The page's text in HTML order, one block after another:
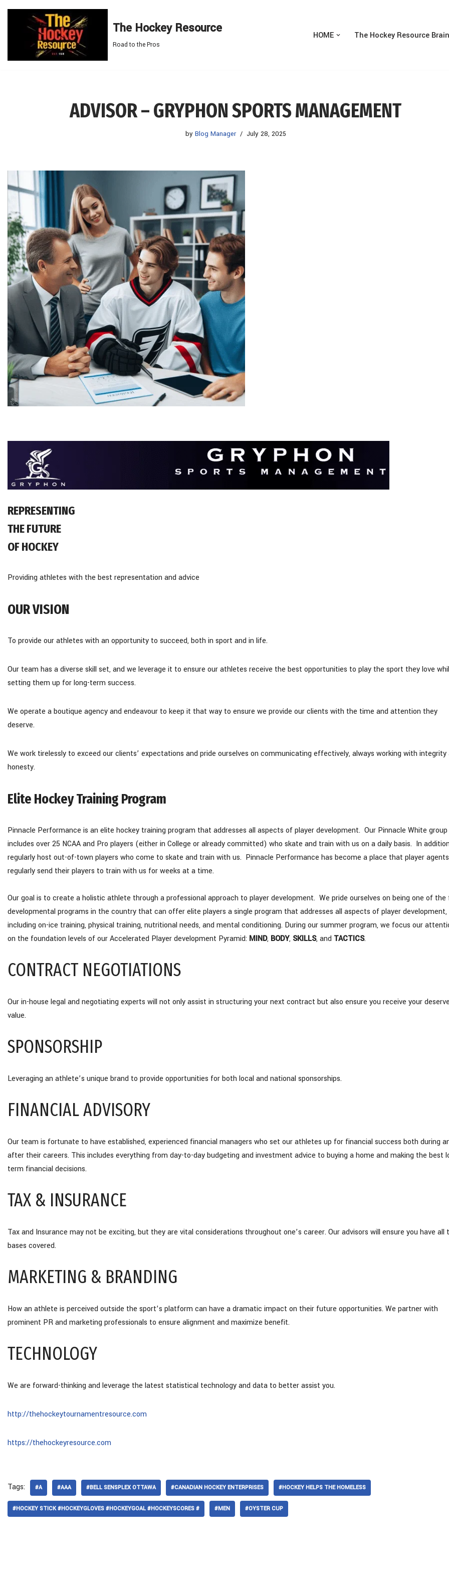
The Hockey Resource
Road to the Pros
HOME The Hockey Resource
ADVISOR – GRYPHON SPORTS MANAGEMENT
by Blog Manager July 28, 2025
REPRESENTING
THE FUTURE
OF HOCKEY
Providing athletes with the best representation and advice
OUR VISION
To provide our athletes with an opportunity to succeed, both in sport and in life.
​Our team has a diverse skill set, and we leverage it to ensure our athletes receive the best opportunities to play the sport they love
setting them up for long-term success.
​We operate a boutique agency and endeavour to keep it that way to ensure we provide our clients with the time and attention they
deserve.
We work tirelessly to exceed our clients’ expectations and pride ourselves on communicating effectively, always working with integrity
honesty.
Elite Hockey Training Program
Pinnacle Performance is an elite hockey training program that addresses all aspects of player development. Our Pinnacle White group
includes over 25 NCAA and Pro players (either in College or already committed) who skate and train with us on a daily basis. In
regularly host out-of-town players who come to skate and train with us. Pinnacle Performance has become a place that player agents
regularly send their players to train with us for weeks at a time.
Our goal is to create a holistic athlete through a professional approach to player development. We pride ourselves on being one of the
developmental programs in the country that can offer elite players a single program that addresses all aspects of player development,
including on-ice training, physical training, nutritional needs, and mental conditioning. During our summer program, we focus our
on the foundation levels of our Accelerated Player development Pyramid: MIND, BODY, SKILLS, and TACTICS.
CONTRACT NEGOTIATIONS
Our in-house legal and negotiating experts will not only assist in structuring your next contract but also ensure you receive your
value.
SPONSORSHIP
Leveraging an athlete’s unique brand to provide opportunities for both local and national sponsorships.
FINANCIAL ADVISORY
Our team is fortunate to have established, experienced financial managers who set our athletes up for financial success both during
after their careers. This includes everything from day-to-day budgeting and investment advice to buying a home and making the best
term financial decisions.
TAX & INSURANCE
Tax and Insurance may not be exciting, but they are vital considerations throughout one’s career. Our advisors will ensure you have all
bases covered.
MARKETING & BRANDING
How an athlete is perceived outside the sport’s platform can have a dramatic impact on their future opportunities. We partner with
prominent PR and marketing professionals to ensure alignment and maximize benefit.
TECHNOLOGY
We are forward-thinking and leverage the latest statistical technology and data to better assist you.
http://thehockeytournamentresource.com
https://thehockeyresource.com
Tags: #A #AAA #BELL SENSPLEX OTTAWA #CANADIAN HOCKEY ENTERPRISES #HOCKEY HELPS THE HOMELESS
#HOCKEY STICK #HOCKEYGLOVES #HOCKEYGOAL #HOCKEYSCORES # #MEN #OYSTER CUP